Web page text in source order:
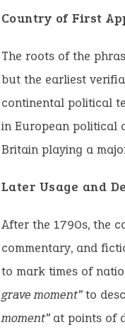
Country of First
The roots of the
but the earliest
continental political
in European political
Britain playing a
Later Usage and
After the 1790s, the
commentary, and
to mark times of
grave moment”to
moment”at points of